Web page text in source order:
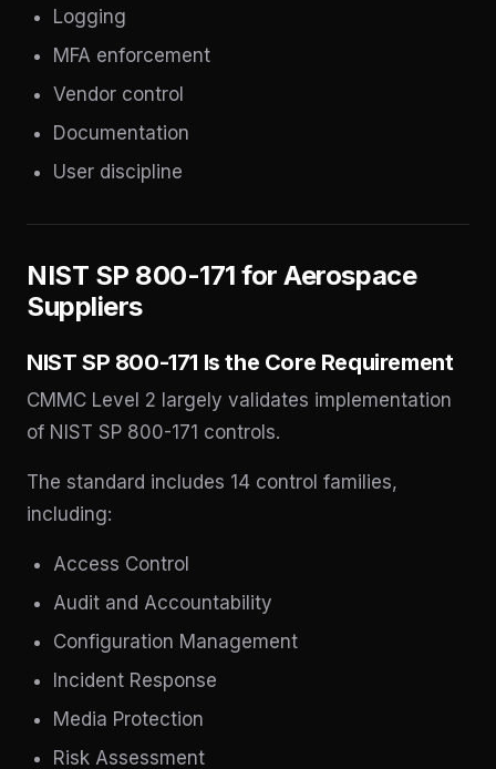
Logging
MFA enforcement
Vendor control
Documentation
User discipline
NIST SP 800-171 for Aerospace
Suppliers
NIST SP 800-171 Is the Core Requirement
CMMC Level 2 largely validates implementation
of NIST SP 800-171 controls.
The standard includes 14 control families,
including:
Access Control
Audit and Accountability
Configuration Management
Incident Response
Media Protection
Risk Assessment